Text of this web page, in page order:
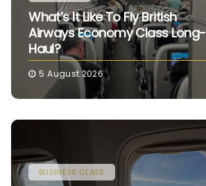
What’s It Like To Fly British
Airways Economy Class Long-
Haul?
5 August 2026
BUSINESS CLASS